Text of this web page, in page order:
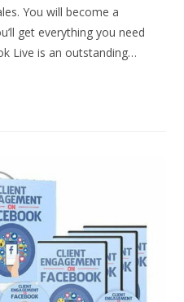
You will become a
get everything you need
Live is an outstanding…